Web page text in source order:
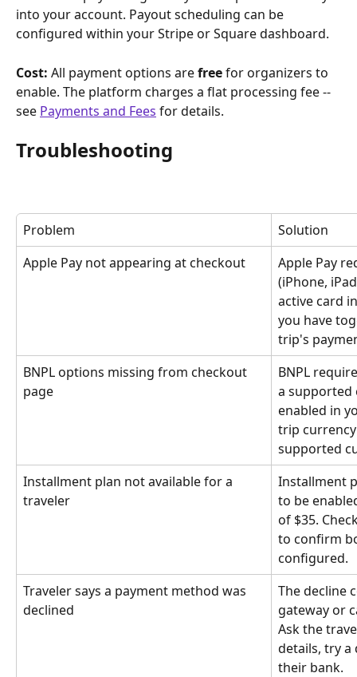
into your account. Payout scheduling can be
configured within your Stripe or Square dashboard.
Cost: All payment options are free for organizers to
enable. The platform charges a flat processing fee --
see Payments and Fees for details.
Troubleshooting
Problem
Solution
Apple Pay not appearing at checkout
Apple Pay
(iPhone,
active card
you have
trip's
BNPL options missing from checkout
page
BNPL
a supported
enabled in
trip
supported
Installment plan not available for a
traveler
Installment
to be
of $35.
to confirm
configured.
Traveler says a payment method was
declined
The decline
gateway or
Ask the
details, try
their bank.